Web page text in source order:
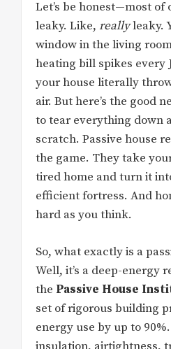
Let’s be honest—most of
leaky. Like, reallyleaky.
window in the living
heating bill spikes every
your house literally
air. But here’s the good
to tear everything down
scratch. Passive house
the game. They take
tired home and turn it
efficient fortress. And
hard as you think.
So, what exactly is a
Well, it’s a deep-energy
the Passive House
set of rigorous building
energy use by up to